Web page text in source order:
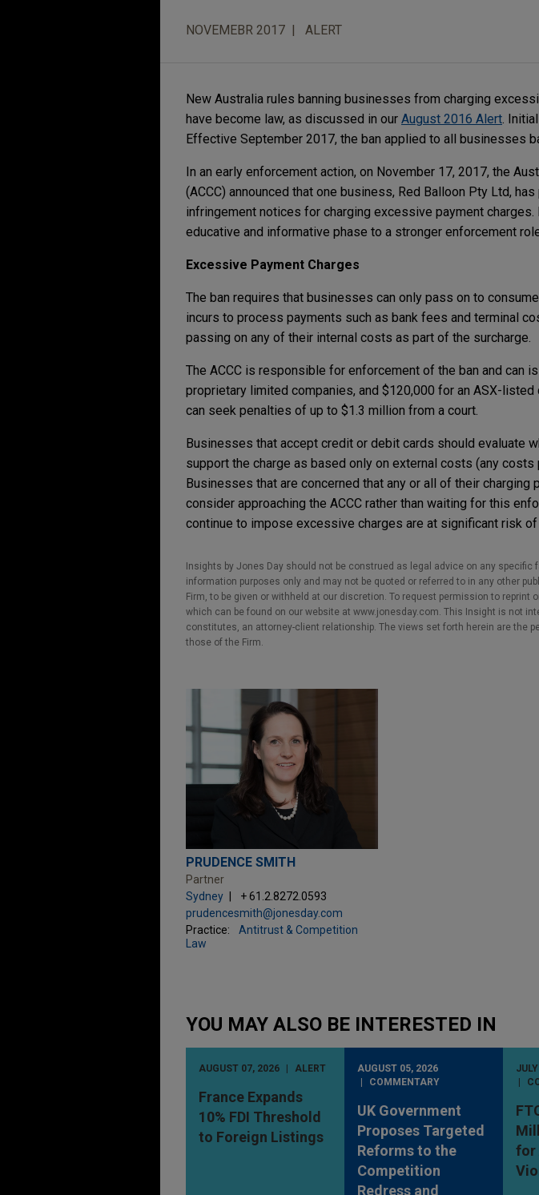
NOVEMEBR 2017 ALERT
New Australia rules banning businesses from charging
have become law, as discussed in our August 2016 Alert.
Effective September 2017, the ban applied to all businesses
In an early enforcement action, on November 17, 2017, the
(ACCC) announced that one business, Red Balloon Pty Ltd,
infringement notices for charging excessive payment charges.
educative and informative phase to a stronger enforcement
Excessive Payment Charges
The ban requires that businesses can only pass on to
incurs to process payments such as bank fees and terminal
passing on any of their internal costs as part of the surcharge.
The ACCC is responsible for enforcement of the ban and can
proprietary limited companies, and $120,000 for an ASX-listed
can seek penalties of up to $1.3 million from a court.
Businesses that accept credit or debit cards should evaluate
support the charge as based only on external costs (any
Businesses that are concerned that any or all of their
consider approaching the ACCC rather than waiting for this
continue to impose excessive charges are at significant risk
Insights by Jones Day should not be construed as legal advice on any
information purposes only and may not be quoted or referred to in any other
Firm, to be given or withheld at our discretion. To request permission to reprint
which can be found on our website at www.jonesday.com. This Insight is not
constitutes, an attorney-client relationship. The views set forth herein are the
those of the Firm.
PRUDENCE SMITH
Partner
Sydney
+ 61.2.8272.0593
prudencesmith@jonesday.com
Practice:
Antitrust & Competition
Law
YOU MAY ALSO BE INTERESTED IN
AUGUST 07, 2026 ALERT
France Expands
10% FDI Threshold
to Foreign Listings
AUGUST 05, 2026
COMMENTARY
UK Government
Proposes Targeted
Reforms to the
Competition
Redress and
for